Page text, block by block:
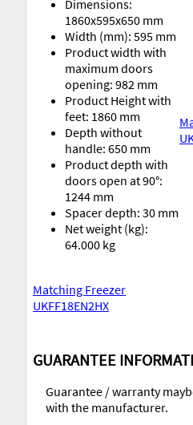
Dimensions:
1860x595x650 mm
Width (mm): 595 mm
Product width with
maximum doors
opening: 982 mm
Product Height with
feet: 1860 mm
Depth without
handle: 650 mm
Product depth with
doors open at 90°:
1244 mm
Spacer depth: 30 mm
Net weight (kg):
64.000 kg
Matching Freezer
UKFF18EN2HX
GUARANTEE
Guarantee / warranty
with the manufacturer.